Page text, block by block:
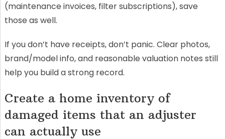
(maintenance invoices, filter subscriptions), save
those as well.
If you don’t have receipts, don’t panic. Clear photos,
brand/model info, and reasonable valuation notes still
help you build a strong record.
Create a home inventory of
damaged items that an adjuster
can actually use